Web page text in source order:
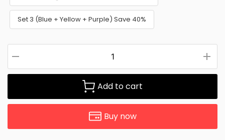
Set 3 (Blue + Yellow + Purple) Save 40%
Add to cart
Buy now